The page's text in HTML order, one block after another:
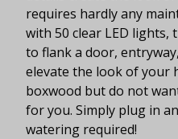
requires hardly any
with 50 clear LED lights,
to flank a door,
elevate the look of your
boxwood but do not
for you. Simply plug in
watering required!